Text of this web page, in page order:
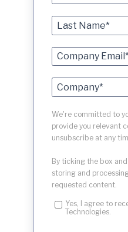
We're committed to
provide you relevant
unsubscribe at any
By ticking the box
storing and
requested content.
Yes, I agree to
Technologies.